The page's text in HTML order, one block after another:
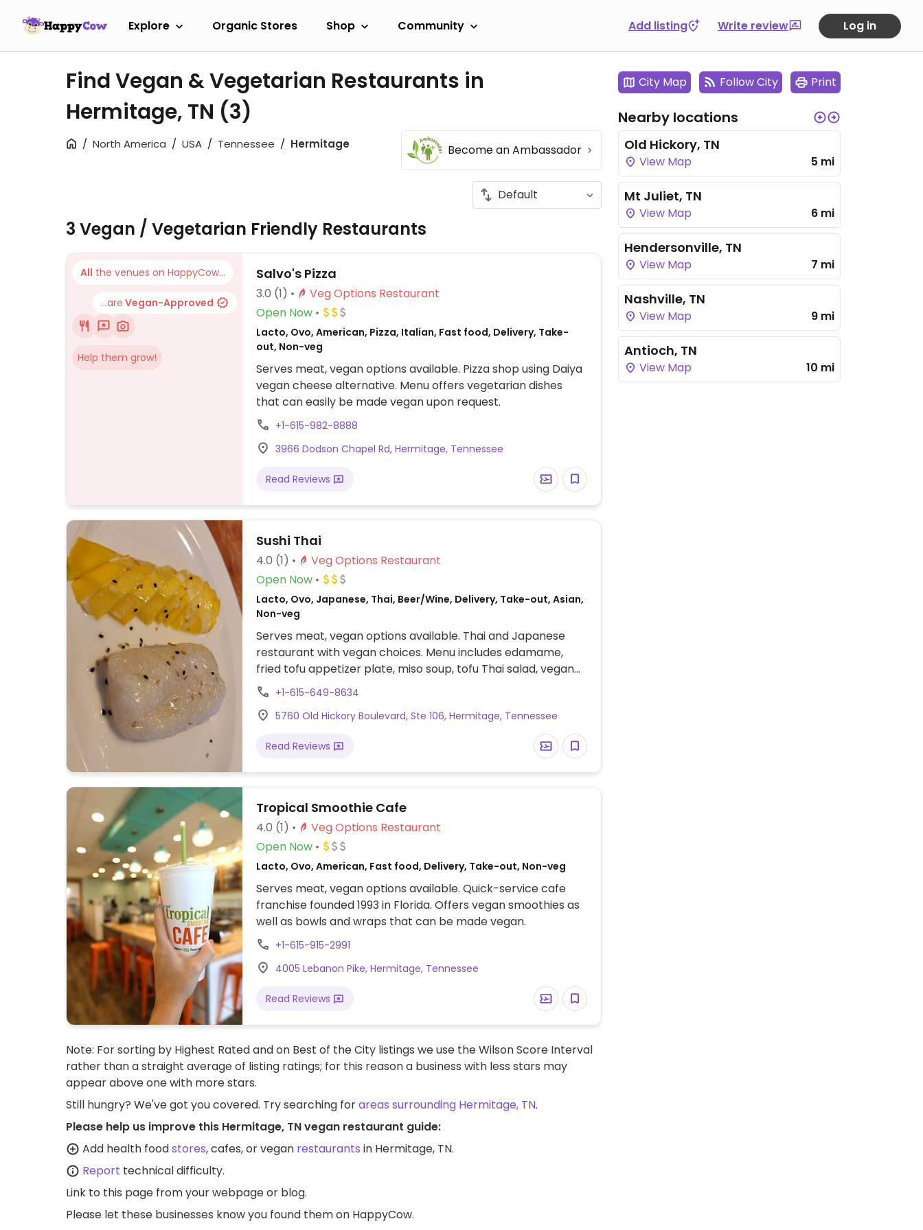
Explore Organic Stores Shop Community Add listing Write review Log in
Find Vegan & Vegetarian Restaurants in
Hermitage, TN (3)
North America USA Tennessee Hermitage Become an Ambassador
3 Vegan / Vegetarian Friendly Restaurants
All the venues on HappyCow...
...are Vegan-Approved
Help them grow!
Salvo's Pizza
3.0 (1)
Veg Options Restaurant
Open Now
Lacto, Ovo, American, Pizza, Italian, Fast food, Delivery, Take-
out, Non-veg
Serves meat, vegan options available. Pizza shop using Daiya
vegan cheese alternative. Menu offers vegetarian dishes
that can easily be made vegan upon request.
+1-615-982-8888
3966 Dodson Chapel Rd, Hermitage, Tennessee
Read Reviews
Sushi Thai
4.0 (1)
Veg Options Restaurant
Open Now
Lacto, Ovo, Japanese, Thai, Beer/Wine, Delivery, Take-out, Asian,
Non-veg
Serves meat, vegan options available. Thai and Japanese
restaurant with vegan choices. Menu includes edamame,
fried tofu appetizer plate, miso soup, tofu Thai salad, vegan
vegetable sushi rolls, tofu teriyaki, a range of vegetable tofu
stir-fries and more. Specify no egg or fish/oyster sauce when
ordering.
+1-615-649-8634
5760 Old Hickory Boulevard, Ste 106, Hermitage, Tennessee
Read Reviews
Tropical Smoothie Cafe
4.0 (1)
Veg Options Restaurant
Open Now
Lacto, Ovo, American, Fast food, Delivery, Take-out, Non-veg
Serves meat, vegan options available. Quick-service cafe
franchise founded 1993 in Florida. Offers vegan smoothies as
well as bowls and wraps that can be made vegan.
+1-615-915-2991
4005 Lebanon Pike, Hermitage, Tennessee
Read Reviews
Note: For sorting by Highest Rated and on Best of the City listings we use the Wilson Score Interval
rather than a straight average of listing ratings; for this reason a business with less stars may
appear above one with more stars.
Still hungry? We've got you covered. Try searching forareas surrounding Hermitage, TN.
Please help us improve this Hermitage, TN vegan restaurant guide:
Add health foodstores, cafes, or vegan restaurants in Hermitage, TN.
Report technical difficulty.
Link to this page from your webpage or blog.
Please let these businesses know you found them on HappyCow.
City Map Follow City Print
Nearby locations
Old Hickory, TN
View Map 5 mi
Mt Juliet, TN
View Map 6 mi
Hendersonville, TN
View Map 7 mi
Nashville, TN
View Map 9 mi
Antioch, TN
View Map 10 mi